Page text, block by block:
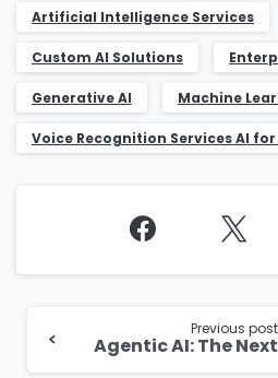
Artificial Intelligence Services
Custom AI Solutions
Generative AI Machine
Voice Recognition Services AI
Reading
Previous post